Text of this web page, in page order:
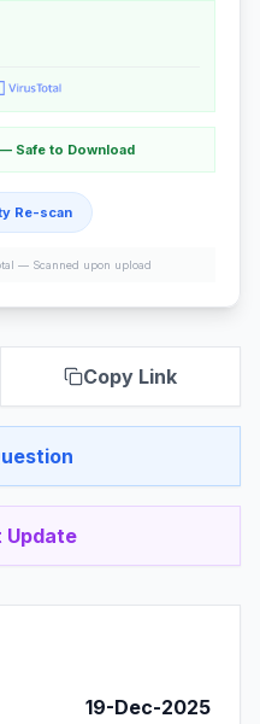
Safe to Download
Re-scan
— Scanned upon upload
Copy Link
Update
19-Dec-2025